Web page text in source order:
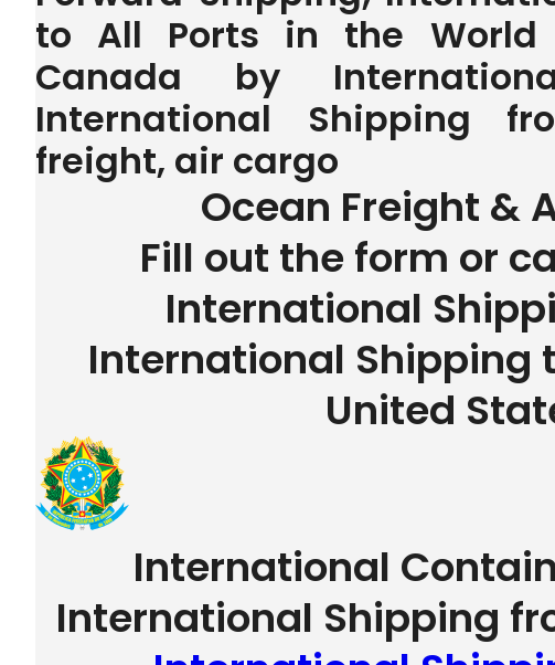
to All Ports in the World
Canada by
International Shipping
freight, air cargo
Ocean Freight &
Fill out the form or
International
International Shipping
United
International
International Shipping